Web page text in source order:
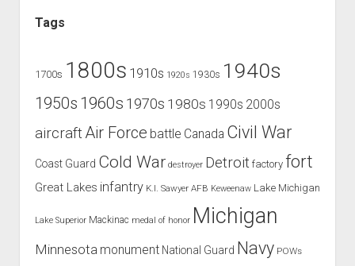
Tags
1700s 1800s 1910s 1920s 1930s 1940s
1950s 1960s 1970s 1980s 1990s 2000s
aircraft Air Force battle Canada Civil War
Coast Guard Cold War destroyer Detroit factory fort
Great Lakes infantry K.I. Sawyer AFB Keweenaw Lake Michigan
Lake Superior Mackinac medal of honor Michigan
Minnesota monument National Guard Navy POWs